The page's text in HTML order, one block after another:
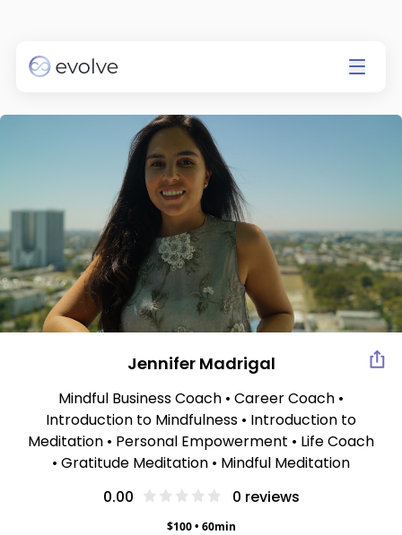
Go to the App Store
Jennifer Madrigal
Mindful Business Coach • Career Coach •
Introduction to Mindfulness • Introduction to
Meditation • Personal Empowerment • Life Coach
• Gratitude Meditation • Mindful Meditation
0.00
0 reviews
$100• 60min